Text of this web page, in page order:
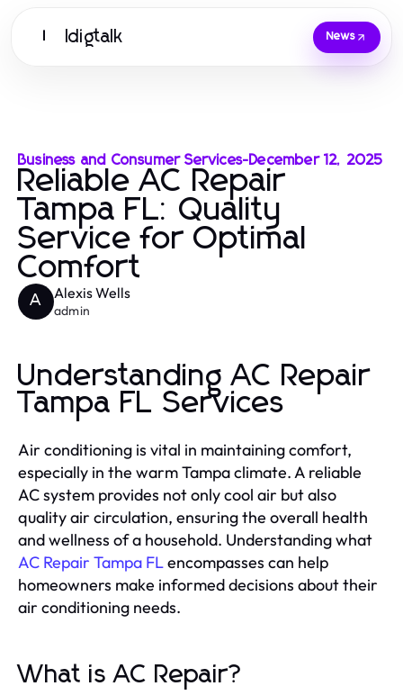
Idigtalk News
Business and Consumer Services-December 12, 2025
Reliable AC Repair
Tampa FL: Quality
Service for Optimal
Comfort
A Alexis Wells
admin
Understanding AC Repair
Tampa FL Services
Air conditioning is vital in maintaining comfort,
especially in the warm Tampa climate. A reliable
AC system provides not only cool air but also
quality air circulation, ensuring the overall health
and wellness of a household. Understanding what
AC Repair Tampa FLencompasses can help
homeowners make informed decisions about their
air conditioning needs.
What is AC Repair?